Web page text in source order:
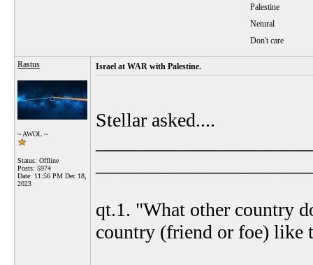
Palestine
Netural
Don't care
Rastus
~ AWOL ~
Status: Offline
Posts: 5974
Date: 11:56 PM Dec 18,
2023
Israel at WAR with Palestine.
Stellar asked....
qt.1. "What other country
country (friend or foe) like